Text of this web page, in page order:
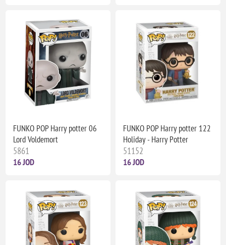
FUNKO POP Harry potter 06
Lord Voldemort
5861
16 JOD
FUNKO POP Harry potter 122
Holiday - Harry Potter
51152
16 JOD